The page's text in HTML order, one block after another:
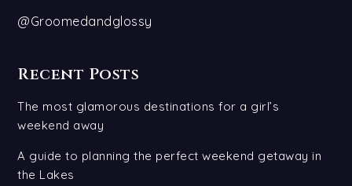
@Groomedandglossy
Recent Posts
The most glamorous destinations for a girl’s
weekend away
A guide to planning the perfect weekend getaway in
the Lakes